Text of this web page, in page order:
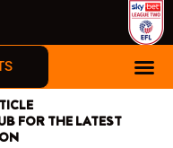
FOR THE LATEST